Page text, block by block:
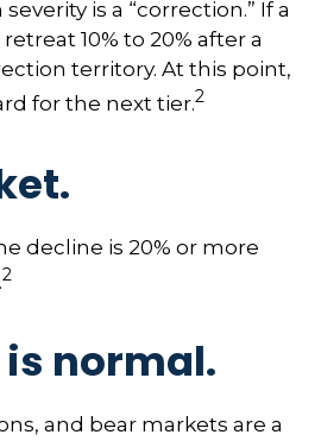
is a “correction.” If a
10% to 20% after a
territory. At this point,
for the next tier.2
decline is 20% or more
2
normal.
and bear markets are a